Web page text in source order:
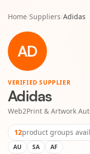
Home/Suppliers/Adidas
AD
VERIFIED SUPPLIER
Adidas
Web2Print & Artwork
12product groups
AU
SA AF